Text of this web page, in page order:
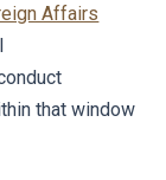
Affairs
that window